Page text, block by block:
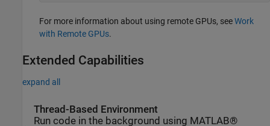
For more information about using remote GPUs, seeWork
with Remote GPUs.
Extended Capabilities
expand all
Thread-Based Environment
Run code in the background using MATLAB®